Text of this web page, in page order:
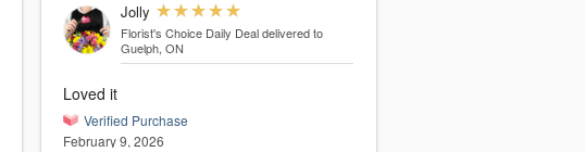
Jolly
Florist's Choice Daily Deal delivered to
Guelph, ON
Loved it
Verified Purchase
February 9, 2026